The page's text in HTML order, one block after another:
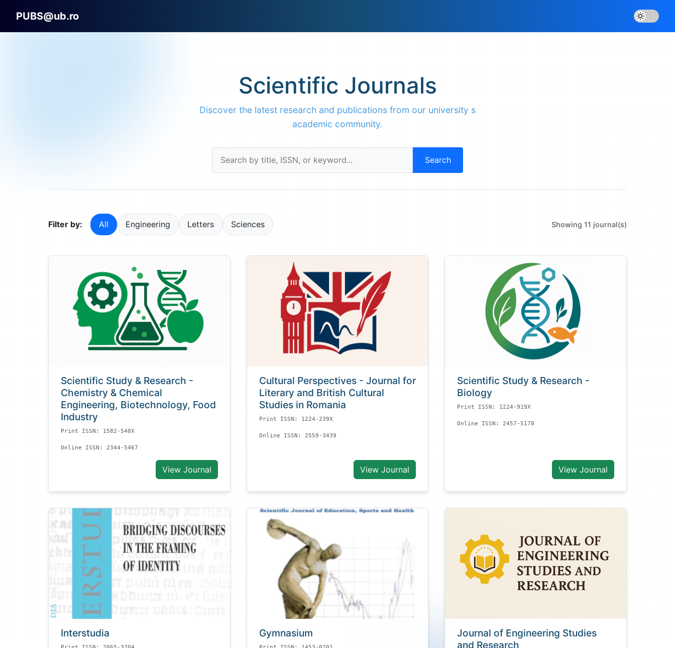
PUBS@ub.ro
Scientific Journals
Discover the latest research and publications from our university s
academic community.
Search
Filter by: All Engineering Letters Sciences Showing 11 journal(s)
Scientific Study & Research -
Chemistry & Chemical
Engineering, Biotechnology, Food
Industry
Print ISSN: 1582-540X
Online ISSN: 2344-5467
View Journal
Cultural Perspectives - Journal for
Literary and British Cultural
Studies in Romania
Print ISSN: 1224-239X
Online ISSN: 2559-3439
View Journal
Scientific Study & Research -
Biology
Print ISSN: 1224-919X
Online ISSN: 2457-5178
View Journal
Interstudia Gymnasium
Journal of Engineering Studies
and Research